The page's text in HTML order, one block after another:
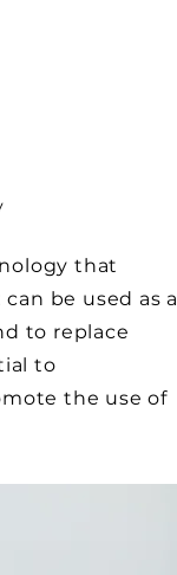
that
be used as a
to replace
to
the use of